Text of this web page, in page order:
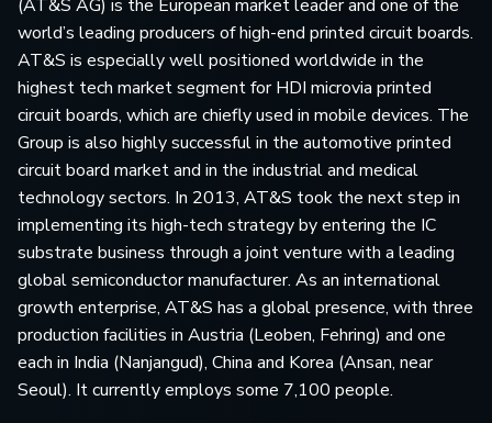
(AT&S AG) is the European market leader and one of the
world’s leading producers of high-end printed circuit boards.
AT&S is especially well positioned worldwide in the
highest tech market segment for HDI microvia printed
circuit boards, which are chiefly used in mobile devices. The
Group is also highly successful in the automotive printed
circuit board market and in the industrial and medical
technology sectors. In 2013, AT&S took the next step in
implementing its high-tech strategy by entering the IC
substrate business through a joint venture with a leading
global semiconductor manufacturer. As an international
growth enterprise, AT&S has a global presence, with three
production facilities in Austria (Leoben, Fehring) and one
each in India (Nanjangud), China and Korea (Ansan, near
Seoul). It currently employs some 7,100 people.